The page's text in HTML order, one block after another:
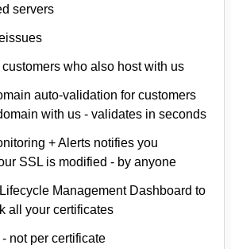
servers
who also host with us
auto-validation for customers
with us - validates in seconds
+ Alerts notifies you
SSL is modified - by anyone
Management Dashboard to
all your certificates
not per certificate